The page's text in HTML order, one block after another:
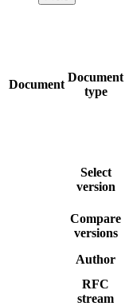
Document
Document
type
Select
version
Compare
versions
Author
RFC
stream